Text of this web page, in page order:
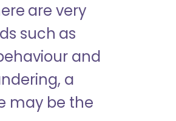
are very
such as
and
a
may be the